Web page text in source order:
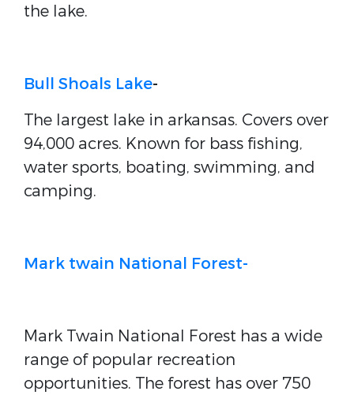
the lake.
Bull Shoals Lake-
The largest lake in arkansas. Covers over
94,000 acres. Known for bass fishing,
water sports, boating, swimming, and
camping.
Mark twain National Forest-
Mark Twain National Forest has a wide
range of popular recreation
opportunities. The forest has over 750